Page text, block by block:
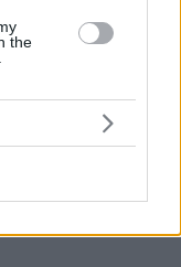
the
minutes left in
and Axel